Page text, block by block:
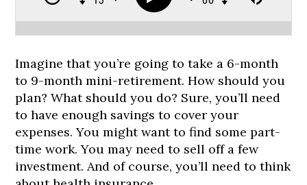
Imagine that you’re going to take a 6-month
to 9-month mini-retirement. How should you
plan? What should you do? Sure, you’ll need
to have enough savings to cover your
expenses. You might want to find some part-
time work. You may need to sell off a few
investment. And of course, you’ll need to think